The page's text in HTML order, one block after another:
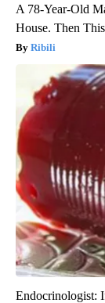
A 78-Year-Old
House. Then
Ribili
Endocrinologist: